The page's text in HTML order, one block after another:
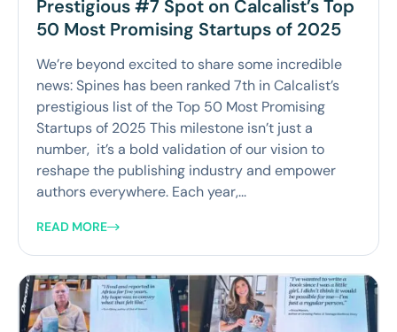
Prestigious #7 Spot on Calcalist’s Top
50 Most Promising Startups of 2025
We’re beyond excited to share some incredible
news: Spines has been ranked 7th in Calcalist’s
prestigious list of the Top 50 Most Promising
Startups of 2025 This milestone isn’t just a
number, it’s a bold validation of our vision to
reshape the publishing industry and empower
authors everywhere. Each year,...
READ MORE